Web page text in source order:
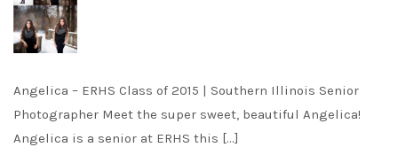
Angelica – ERHS Class of 2015 | Southern Illinois Senior
Photographer Meet the super sweet, beautiful Angelica!
Angelica is a senior at ERHS this […]